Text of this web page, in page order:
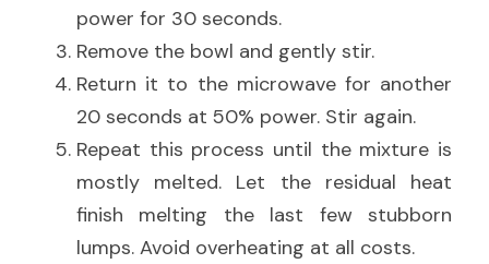
power for 30 seconds.
Remove the bowl and gently stir.
Return it to the microwave for another
20 seconds at 50% power. Stir again.
Repeat this process until the mixture is
mostly melted. Let the residual heat
finish melting the last few stubborn
lumps. Avoid overheating at all costs.